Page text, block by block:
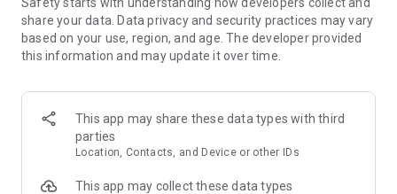
share your data. Data privacy and security practices may vary
based on your use, region, and age. The developer provided
this information and may update it over time.
This app may share these data types with third
parties
Location, Contacts, and Device or other IDs
This app may collect these data types